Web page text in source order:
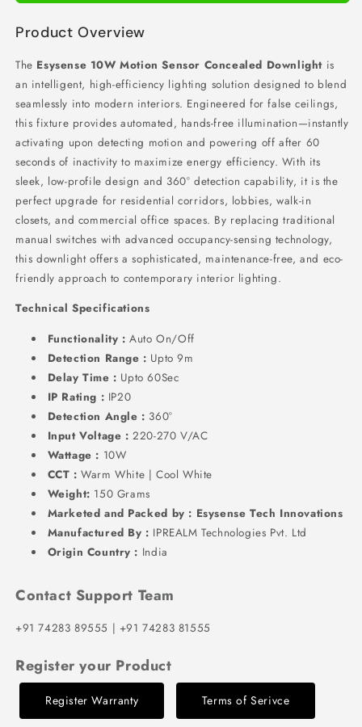
Product Overview
The Esysense 10W Motion Sensor Concealed Downlight is
an intelligent, high-efficiency lighting solution designed to blend
seamlessly into modern interiors. Engineered for false ceilings,
this fixture provides automated, hands-free illumination—instantly
activating upon detecting motion and powering off after 60
seconds of inactivity to maximize energy efficiency. With its
sleek, low-profile design and 360° detection capability, it is the
perfect upgrade for residential corridors, lobbies, walk-in
closets, and commercial office spaces. By replacing traditional
manual switches with advanced occupancy-sensing technology,
this downlight offers a sophisticated, maintenance-free, and eco-
friendly approach to contemporary interior lighting.
Technical Specifications
Functionality :Auto On/Off
Detection Range : Upto 9m
Delay Time : Upto 60Sec
IP Rating : IP20
Detection Angle : 360°
Input Voltage :220-270 V/AC
Wattage : 10W
CCT :Warm White | Cool White
Weight: 150 Grams
Marketed and Packed by : Esysense Tech Innovations
Manufactured By : IPREALM Technologies Pvt. Ltd
Origin Country : India
Contact Support Team
+91 74283 89555 | +91 74283 81555
Register your Product
Register Warranty
Terms of Serivce